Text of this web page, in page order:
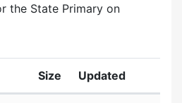
the State Primary on
Size Updated